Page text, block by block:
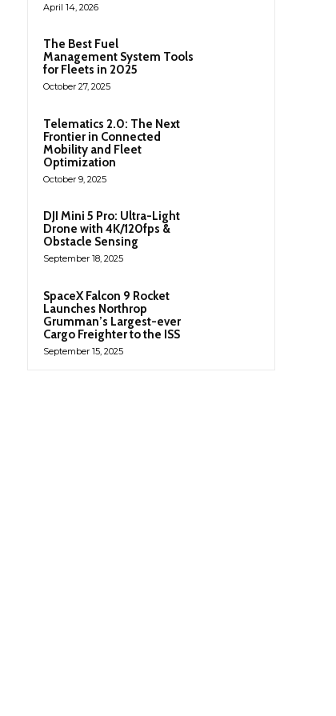
April 14, 2026
The Best Fuel
Management System Tools
for Fleets in 2025
October 27, 2025
Telematics 2.0: The Next
Frontier in Connected
Mobility and Fleet
Optimization
October 9, 2025
DJI Mini 5 Pro: Ultra-Light
Drone with 4K/120fps &
Obstacle Sensing
September 18, 2025
SpaceX Falcon 9 Rocket
Launches Northrop
Grumman’s Largest-ever
Cargo Freighter to the ISS
September 15, 2025